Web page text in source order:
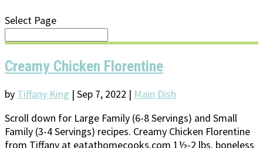
Select Page
Creamy Chicken Florentine
by Tiffany King | Sep 7, 2022 | Main Dish
Scroll down for Large Family (6-8 Servings) and Small
Family (3-4 Servings) recipes. Creamy Chicken Florentine
from Tiffany at eatathomecooks.com 1½-2 lbs. boneless